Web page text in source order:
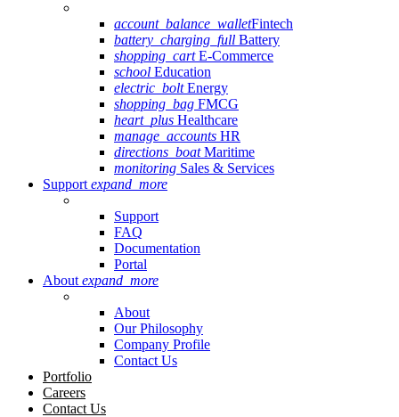
account_balance_walletFintech
battery_charging_full Battery
shopping_cartE-Commerce
school Education
electric_boltEnergy
shopping_bag FMCG
heart_plus Healthcare
manage_accounts HR
directions_boatMaritime
monitoring Sales & Services
Support expand_more
Support
FAQ
Documentation
Portal
About expand_more
About
Our Philosophy
Company Profile
Contact Us
Portfolio
Careers
Contact Us